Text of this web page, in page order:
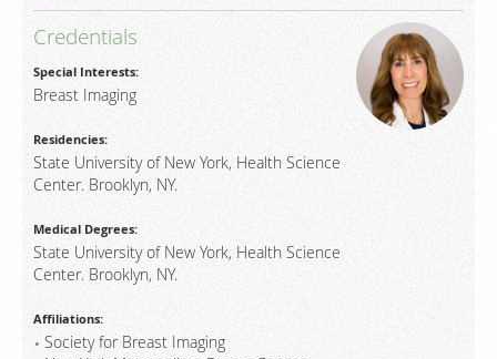
Credentials
Special Interests:
Breast Imaging
Residencies:
State University of New York, Health Science
Center. Brooklyn, NY.
Medical Degrees:
State University of New York, Health Science
Center. Brooklyn, NY.
Affiliations:
Society for Breast Imaging